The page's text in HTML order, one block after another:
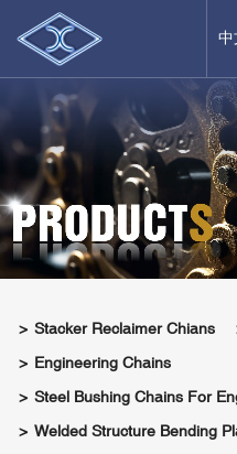
中
Stacker Reclaimer Chians
Engineering Chains
Steel Bushing Chains For
Welded Structure Bending